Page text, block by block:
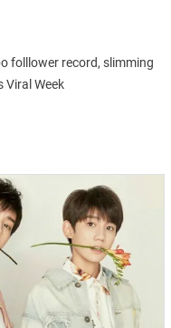
folllower record, slimming
Viral Week